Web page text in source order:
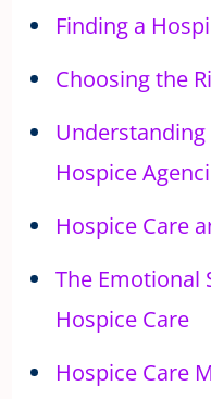
Finding a
Choosing the
Hospice
Hospice Care
The Emotional
Hospice Care
Hospice Care